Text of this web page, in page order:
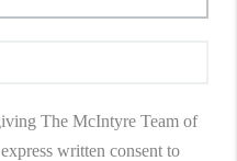
The McIntyre Team of
written consent to